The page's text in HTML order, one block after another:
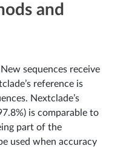
and
sequences receive
reference is
Nextclade’s
is comparable to
part of the
used when accuracy